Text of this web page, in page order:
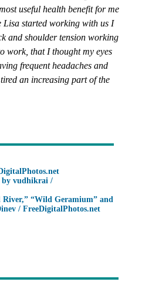
useful health benefit for me
Lisa started working with us I
and shoulder tension working
work, that I thought my eyes
frequent headaches and
an increasing part of the
by vudhikrai /
“Wild Geramium” and
/ FreeDigitalPhotos.net